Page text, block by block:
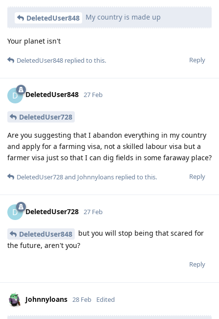
DeletedUser848 My country is made up
Your planet isn't
Reply
DeletedUser848 replied to this.
D DeletedUser848 27 Feb
DeletedUser728
Are you suggesting that I abandon everything in my country
and apply for a farming visa, not a skilled labour visa but a
farmer visa just so that I can dig fields in some faraway place?
Reply
DeletedUser728and Johnnyloans replied to this.
D DeletedUser728 27 Feb
DeletedUser848
but you will stop being that scared for
the future, aren't you?
Reply
Johnnyloans 28 Feb Edited